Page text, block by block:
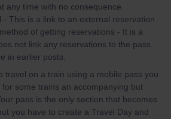
any time with no consequence.
This is a link to an external reservation
of getting reservations - It is a
not link any reservations to the pass.
in earlier posts.
travel on a train using a mobile pass you
some trains an accompanying but
pass is the only section that becomes
you have to create a Travel Day and